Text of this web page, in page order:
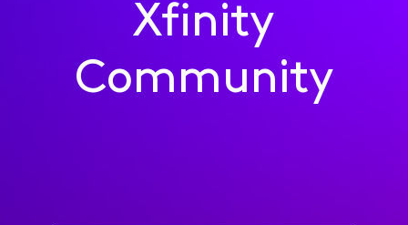
Xfinity
Community